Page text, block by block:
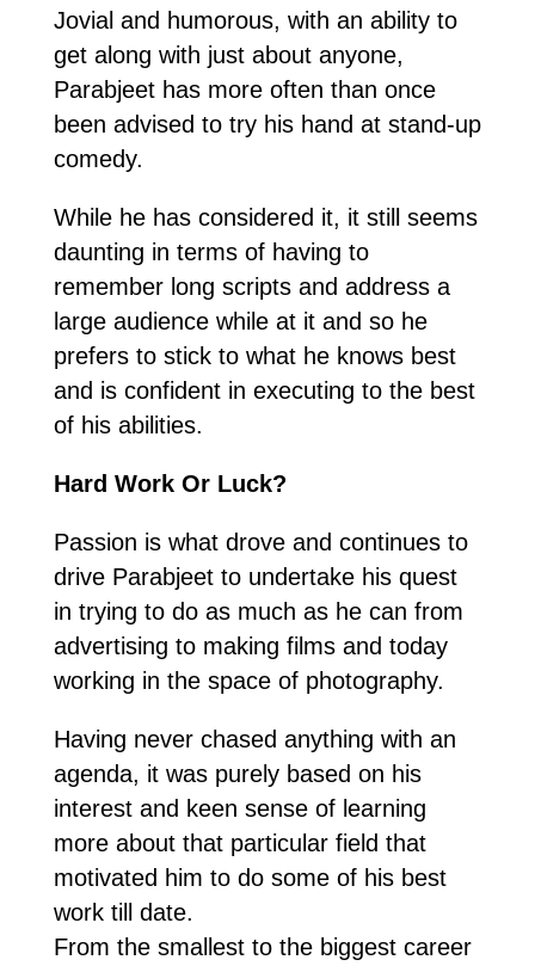
Jovial and humorous, with an ability to
get along with just about anyone,
Parabjeet has more often than once
been advised to try his hand at stand-up
comedy.
While he has considered it, it still seems
daunting in terms of having to
remember long scripts and address a
large audience while at it and so he
prefers to stick to what he knows best
and is confident in executing to the best
of his abilities.
Hard Work Or Luck?
Passion is what drove and continues to
drive Parabjeet to undertake his quest
in trying to do as much as he can from
advertising to making films and today
working in the space of photography.
Having never chased anything with an
agenda, it was purely based on his
interest and keen sense of learning
more about that particular field that
motivated him to do some of his best
work till date.
From the smallest to the biggest career